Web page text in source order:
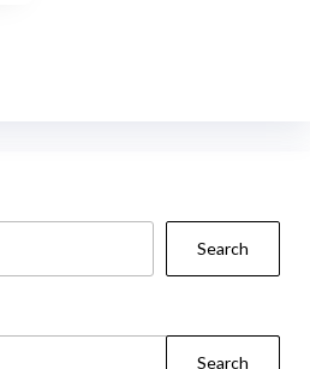
chosen
product
Search